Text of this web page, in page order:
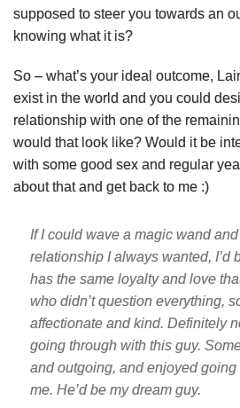
supposed to steer you towards an
knowing what it is?
So – what’s your ideal outcome,
exist in the world and you could
relationship with one of the
would that look like? Would it be
with some good sex and regular
about that and get back to me :)
If I could wave a magic wand
relationship I always wanted, I’d
has the same loyalty and love
who didn’t question everything,
affectionate and kind. Definitely
going through with this guy.
and outgoing, and enjoyed
me. He’d be my dream guy.